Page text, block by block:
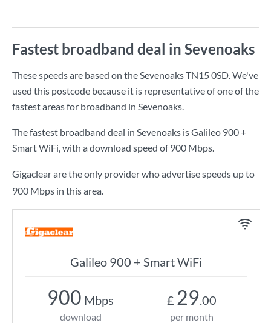
Fastest broadband deal in Sevenoaks
These speeds are based on the Sevenoaks TN15 0SD. We've
used this postcode because it is representative of one of the
fastest areas for broadband in Sevenoaks.
The fastest broadband deal in Sevenoaks isGalileo 900 +
Smart WiFi, with a download speed of900 Mbps.
Gigaclear are the only provider who advertise speeds up to
900 Mbps in this area.
Galileo 900 + Smart WiFi
900 Mbps
download
£ 29.00
per month